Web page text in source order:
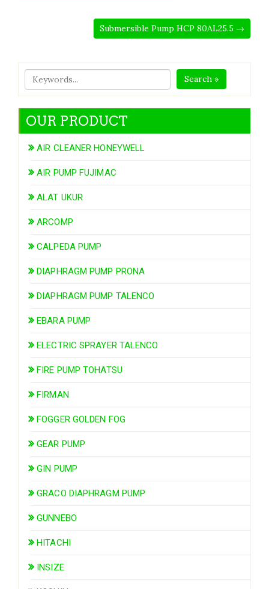
Submersible Pump HCP 80AL25.5 →
Search »
OUR PRODUCT
AIR CLEANER HONEYWELL
AIR PUMP FUJIMAC
ALAT UKUR
ARCOMP
CALPEDA PUMP
DIAPHRAGM PUMP PRONA
DIAPHRAGM PUMP TALENCO
EBARA PUMP
ELECTRIC SPRAYER TALENCO
FIRE PUMP TOHATSU
FIRMAN
FOGGER GOLDEN FOG
GEAR PUMP
GIN PUMP
GRACO DIAPHRAGM PUMP
GUNNEBO
HITACHI
INSIZE